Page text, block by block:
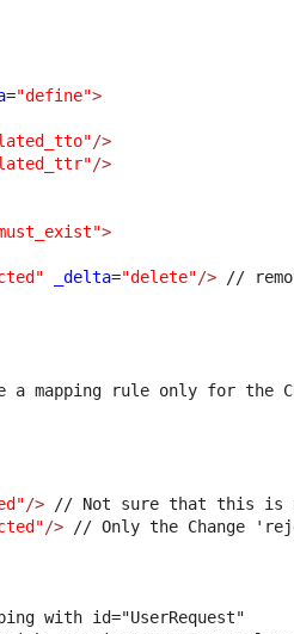
="define">
/>
/>
>
_delta="delete"/> //
a mapping rule only for the
/> // Not sure that this is
/> // Only the Change
with id="UserRequest"